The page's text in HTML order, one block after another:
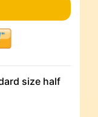
size half